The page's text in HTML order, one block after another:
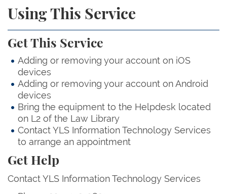
Using This Service
Get This Service
Adding or removing your account on iOS
devices
Adding or removing your account on Android
devices
Bring the equipment to the Helpdesk located
on L2 of the Law Library
Contact YLS Information Technology Services
to arrange an appointment
Get Help
Contact YLS Information Technology Services